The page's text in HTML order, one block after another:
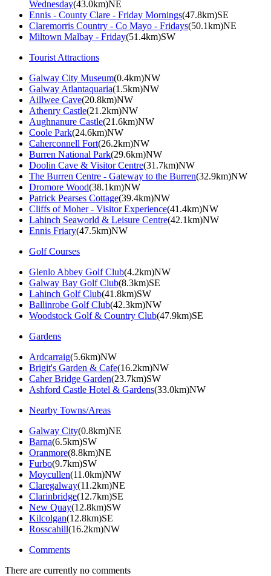
Wednesday(43.0km)NE
Ennis - County Clare - Friday Mornings(47.8km)SE
Claremorris Country - Co Mayo - Fridays(50.1km)NE
Miltown Malbay - Friday(51.4km)SW
Tourist Attractions
Galway City Museum(0.4km)NW
Galway Atlantaquaria(1.5km)NW
Aillwee Cave(20.8km)NW
Athenry Castle(21.2km)NW
Aughnanure Castle(21.6km)NW
Coole Park(24.6km)NW
Caherconnell Fort(26.2km)NW
Burren National Park(29.6km)NW
Doolin Cave & Visitor Centre(31.7km)NW
The Burren Centre - Gateway to the Burren(32.9km)NW
Dromore Wood(38.1km)NW
Patrick Pearses Cottage(39.4km)NW
Cliffs of Moher - Visitor Experience(41.4km)NW
Lahinch Seaworld & Leisure Centre(42.1km)NW
Ennis Friary(47.5km)NW
Golf Courses
Glenlo Abbey Golf Club(4.2km)NW
Galway Bay Golf Club(8.3km)SE
Lahinch Golf Club(41.8km)SW
Ballinrobe Golf Club(42.3km)NW
Woodstock Golf & Country Club(47.9km)SE
Gardens
Ardcarraig(5.6km)NW
Brigit's Garden & Cafe(16.2km)NW
Caher Bridge Garden(23.7km)SW
Ashford Castle Hotel & Gardens(33.0km)NW
Nearby Towns/Areas
Galway City(0.8km)NE
Barna(6.5km)SW
Oranmore(8.8km)NE
Furbo(9.7km)SW
Moycullen(11.0km)NW
Claregalway(11.2km)NE
Clarinbridge(12.7km)SE
New Quay(12.8km)SW
Kilcolgan(12.8km)SE
Rosscahill(16.2km)NW
Comments
There are currently no comments